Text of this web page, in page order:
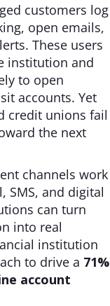
customers log
open emails,
These users
institution and
to open
accounts. Yet
credit unions fail
the next
channels work
and digital
can turn
into real
institution
to drive a 71%
account